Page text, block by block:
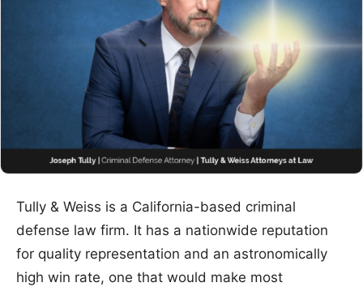
Tully & Weiss is a California-based criminal
defense law firm. It has a nationwide reputation
for quality representation and an astronomically
high win rate, one that would make most